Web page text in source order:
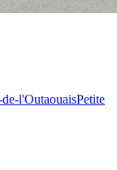
l'OutaouaisPetite